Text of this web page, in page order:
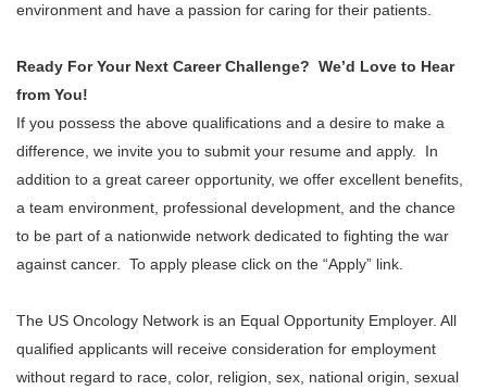
environment and have a passion for caring for their patients.
Ready For Your Next Career Challenge? We’d Love to Hear
from You!
If you possess the above qualifications and a desire to make a
difference, we invite you to submit your resume and apply. In
addition to a great career opportunity, we offer excellent benefits,
a team environment, professional development, and the chance
to be part of a nationwide network dedicated to fighting the war
against cancer. To apply please click on the “Apply” link.
The US Oncology Network is an Equal Opportunity Employer. All
qualified applicants will receive consideration for employment
without regard to race, color, religion, sex, national origin, sexual